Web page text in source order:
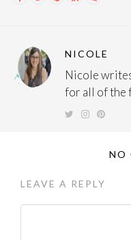
NICOLE
Nicole
for all of the
NO
LEAVE A REPLY